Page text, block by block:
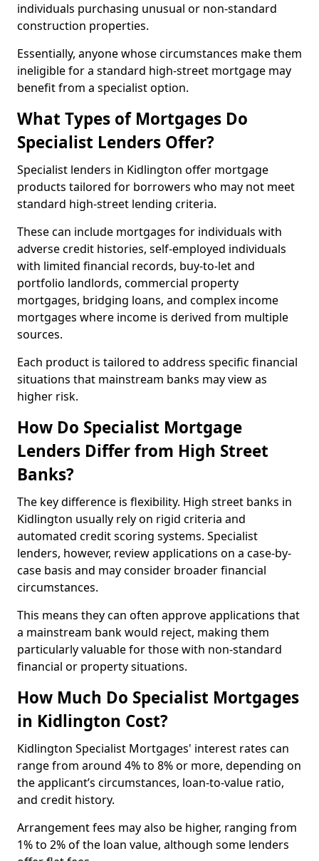
individuals purchasing unusual or non-standard
construction properties.
Essentially, anyone whose circumstances make them
ineligible for a standard high-street mortgage may
benefit from a specialist option.
What Types of Mortgages Do
Specialist Lenders Offer?
Specialist lenders in Kidlington offer mortgage
products tailored for borrowers who may not meet
standard high-street lending criteria.
These can include mortgages for individuals with
adverse credit histories, self-employed individuals
with limited financial records, buy-to-let and
portfolio landlords, commercial property
mortgages, bridging loans, and complex income
mortgages where income is derived from multiple
sources.
Each product is tailored to address specific financial
situations that mainstream banks may view as
higher risk.
How Do Specialist Mortgage
Lenders Differ from High Street
Banks?
The key difference is flexibility. High street banks in
Kidlington usually rely on rigid criteria and
automated credit scoring systems. Specialist
lenders, however, review applications on a case-by-
case basis and may consider broader financial
circumstances.
This means they can often approve applications that
a mainstream bank would reject, making them
particularly valuable for those with non-standard
financial or property situations.
How Much Do Specialist Mortgages
in Kidlington Cost?
Kidlington Specialist Mortgages' interest rates can
range from around 4% to 8% or more, depending on
the applicant’s circumstances, loan-to-value ratio,
and credit history.
Arrangement fees may also be higher, ranging from
1% to 2% of the loan value, although some lenders